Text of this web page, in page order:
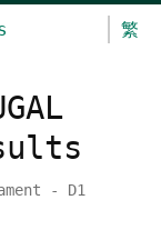
繁
- D1